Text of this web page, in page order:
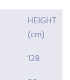
HEIGHT
(cm)
128